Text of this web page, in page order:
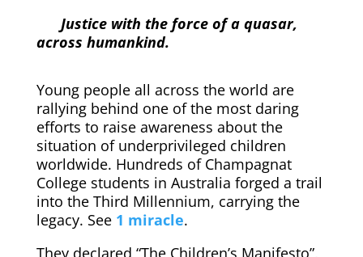
Justice with the force of a quasar,
across humankind.
Young people all across the world are
rallying behind one of the most daring
efforts to raise awareness about the
situation of underprivileged children
worldwide. Hundreds of Champagnat
College students in Australia forged a trail
into the Third Millennium, carrying the
legacy. See 1 miracle.
They declared “The Children’s Manifesto”,